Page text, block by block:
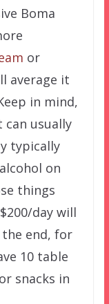
Boma
or
average it
in mind,
can usually
typically
on
things
day will
end, for
10 table
snacks in